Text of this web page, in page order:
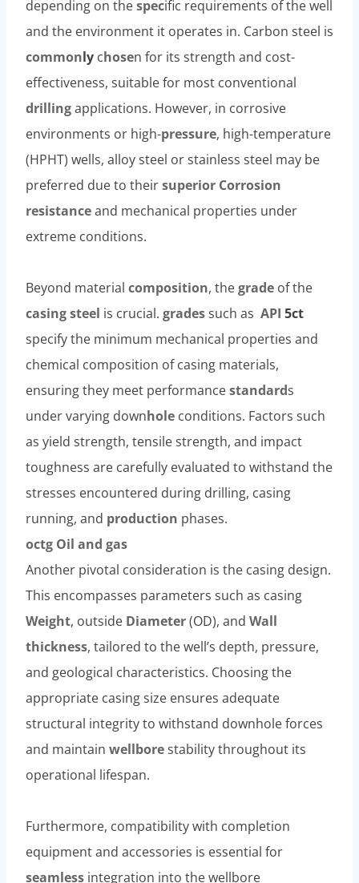
depending on thespecific requirements of the well
and the environment it operates in. Carbon steel is
commonly chosen for its strength and cost-
effectiveness, suitable for most conventional
drillingapplications. However, in corrosive
environments or high-pressure, high-temperature
(HPHT) wells, alloy steel or stainless steel may be
preferred due to theirsuperior Corrosion
resistanceand mechanical properties under
extreme conditions.
Beyond material composition, thegrade of the
casing steel is crucial. gradessuch as API 5ct
specify the minimum mechanical properties and
chemical composition of casing materials,
ensuring they meet performancestandards
under varying downhole conditions. Factors such
as yield strength, tensile strength, and impact
toughness are carefully evaluated to withstand the
stresses encountered during drilling, casing
running, and production phases.
octg Oil and gas
Another pivotal consideration is the casing design.
This encompasses parameters such as casing
Weight, outside Diameter(OD), and Wall
thickness, tailored to the well’s depth, pressure,
and geological characteristics. Choosing the
appropriate casing size ensures adequate
structural integrity to withstand downhole forces
and maintain wellborestability throughout its
operational lifespan.
Furthermore, compatibility with completion
equipment and accessories is essential for
seamless integration into the wellbore